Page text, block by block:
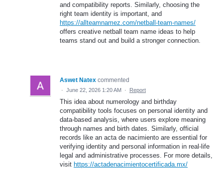
and compatibility reports. Similarly, choosing the
right team identity is important, and
https://allteamnamez.com/netball-team-names/
offers creative netball team name ideas to help
teams stand out and build a stronger connection.
Aswet Natex commented
· June 22, 2026 1:20 AM · Report
This idea about numerology and birthday
compatibility tools focuses on personal identity and
data-based analysis, where users explore meaning
through names and birth dates. Similarly, official
records like an acta de nacimiento are essential for
verifying identity and personal information in real-life
legal and administrative processes. For more details,
visit https://actadenacimientocertificada.mx/